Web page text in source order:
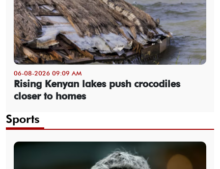
06-08-2026 09:09 AM
Rising Kenyan lakes push crocodiles
closer to homes
Sports